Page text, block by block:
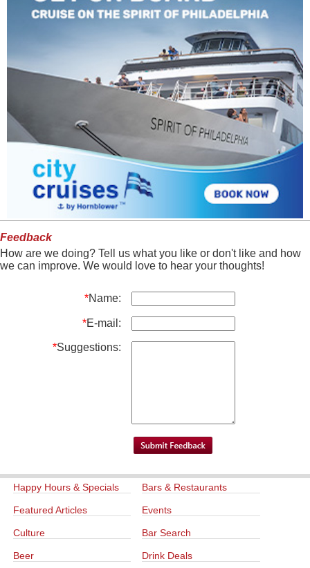
Feedback
How are we doing? Tell us what you like or don't like and how
we can improve. We would love to hear your thoughts!
*Name:
*E-mail:
*Suggestions:
Happy Hours & Specials Bars & Restaurants
Featured Articles Events
Culture Bar Search
Beer Drink Deals